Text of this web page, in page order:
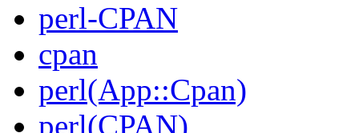
perl-CPAN
cpan
perl(App::Cpan)
perl(CPAN)